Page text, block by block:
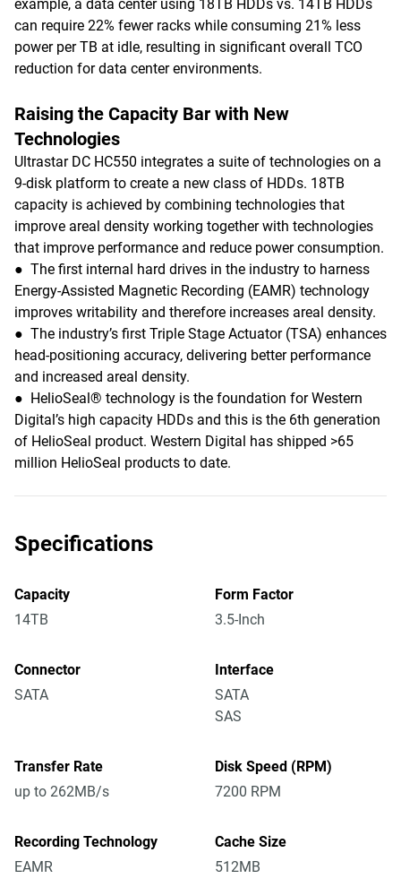
example, a data center using 18TB HDDs vs. 14TB HDDs
can require 22% fewer racks while consuming 21% less
power per TB at idle, resulting in significant overall TCO
reduction for data center environments.
Raising the Capacity Bar with New
Technologies
Ultrastar DC HC550 integrates a suite of technologies on a
9-disk platform to create a new class of HDDs. 18TB
capacity is achieved by combining technologies that
improve areal density working together with technologies
that improve performance and reduce power consumption.
● The first internal hard drives in the industry to harness
Energy-Assisted Magnetic Recording (EAMR) technology
improves writability and therefore increases areal density.
● The industry’s first Triple Stage Actuator (TSA) enhances
head-positioning accuracy, delivering better performance
and increased areal density.
● HelioSeal® technology is the foundation for Western
Digital’s high capacity HDDs and this is the 6th generation
of HelioSeal product. Western Digital has shipped >65
million HelioSeal products to date.
Specifications
Capacity
14TB
Form Factor
3.5-Inch
Connector
SATA
Interface
SATA
SAS
Transfer Rate
up to 262MB/s
Disk Speed (RPM)
7200 RPM
Recording Technology
EAMR
Cache Size
512MB